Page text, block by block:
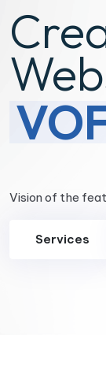
Vision of the
Services